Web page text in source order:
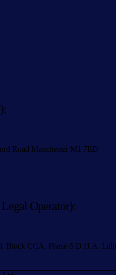
Road Manchester M1 7ED
Operator):
Block CCA, Phase-5 D.H.A.